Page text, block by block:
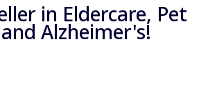
in Eldercare, Pet
Alzheimer's!